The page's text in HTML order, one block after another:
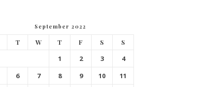
September 2022
T W T F S S
1 2 3
4
6 7 8 9 10
11